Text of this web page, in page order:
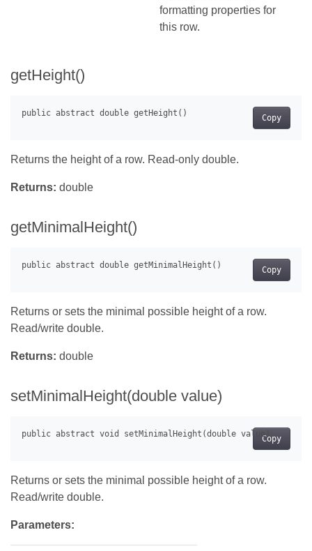
formatting properties for
this row.
getHeight()
Copy
Returns the height of a row. Read-only double.
Returns: double
getMinimalHeight()
Copy
Returns or sets the minimal possible height of a row.
Read/write double.
Returns: double
setMinimalHeight(double value)
Copy
Returns or sets the minimal possible height of a row.
Read/write double.
Parameters: